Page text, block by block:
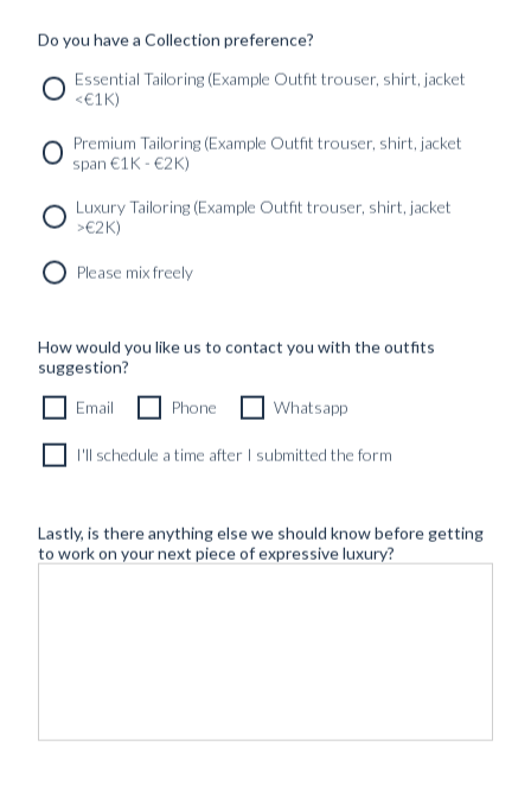
Newsletter SERVICES
GET IN
Do you have a Collection preference?
Essential Tailoring (Example Outfit trouser, shirt, jacket
<€1K)
Premium Tailoring (Example Outfit trouser, shirt, jacket
span €1K - €2K)
Luxury Tailoring (Example Outfit trouser, shirt, jacket
>€2K)
Please mix freely
How would you like us to contact you with the outfits
suggestion?
Email Phone Whatsapp
I'll schedule a time after I submitted the form
Lastly, is there anything else we should know before getting
to work on your next piece of expressive luxury?